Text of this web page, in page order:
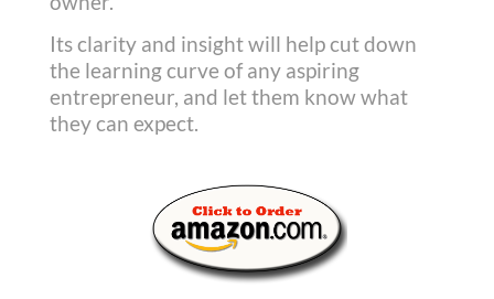
Its clarity and insight will help cut down
the learning curve of any aspiring
entrepreneur, and let them know what
they can expect.